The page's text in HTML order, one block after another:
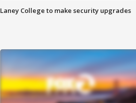
Laney College to make security upgrades